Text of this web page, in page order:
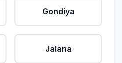
Gondiya
Jalana